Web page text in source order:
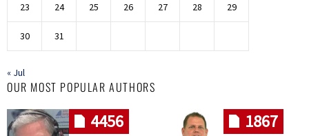
23 24 25 26 27 28 29
30 31
« Jul
OUR MOST POPULAR AUTHORS
4456 1867